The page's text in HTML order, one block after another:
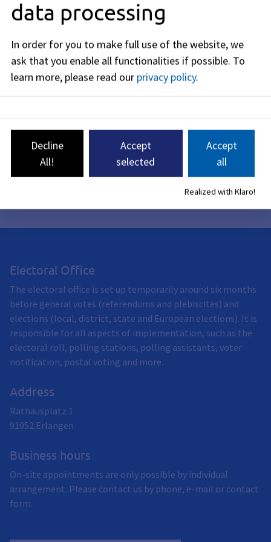
Costs
Legal Basis
Related Topics
BayernPortal )
Electoral Office
The electoral office is set up temporarily around six months
before general votes (referendums and plebiscites) and
elections (local, district, state and European elections). It is
responsible for all aspects of implementation, such as the
electoral roll, polling stations, polling assistants, voter
notification, postal voting and more.
Address
Rathausplatz 1
91052 Erlangen
Business hours
On-site appointments are only possible by individual
arrangement. Please contact us by phone, e-mail or contact
form.
data processing
In order for you to make full use of the website, we
ask that you enable all functionalities if possible. To
learn more, please read our privacy policy.
Decline
All!
Accept
selected
Accept
all
Realized with Klaro!